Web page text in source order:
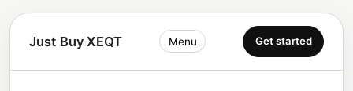
Just Buy XEQT Menu Get started